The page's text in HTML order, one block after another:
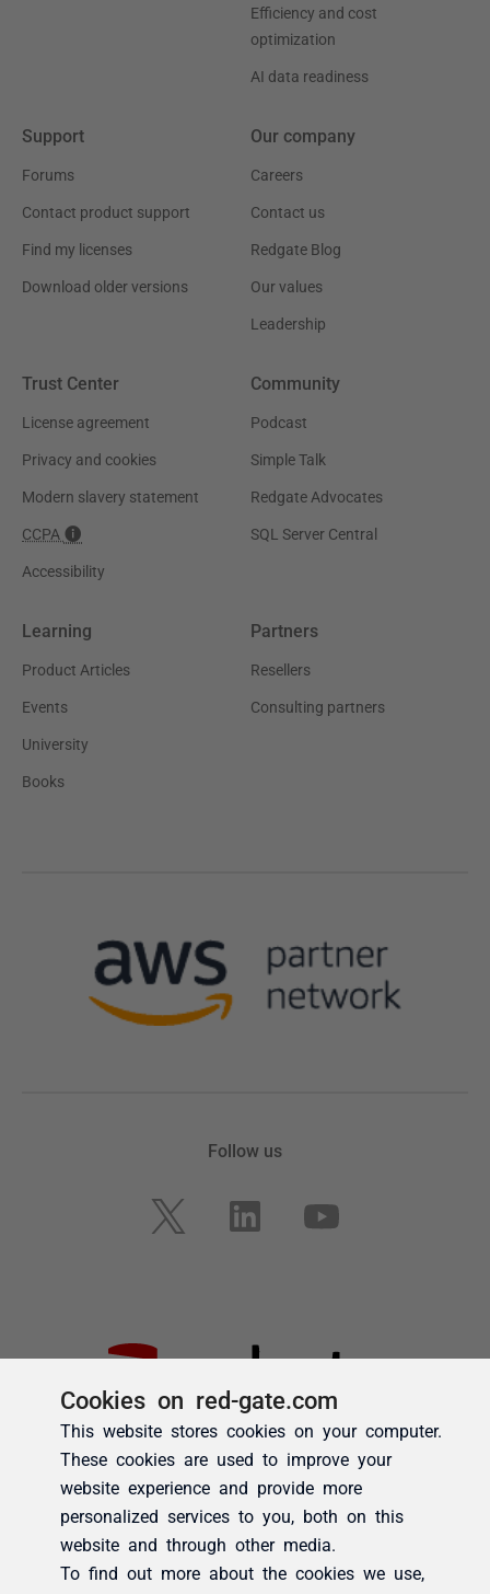
Cookies on red-gate.com
This website stores cookies on your computer.
These cookies are used to improve your
website experience and provide more
personalized services to you, both on this
website and through other media.
To find out more about the cookies we use,